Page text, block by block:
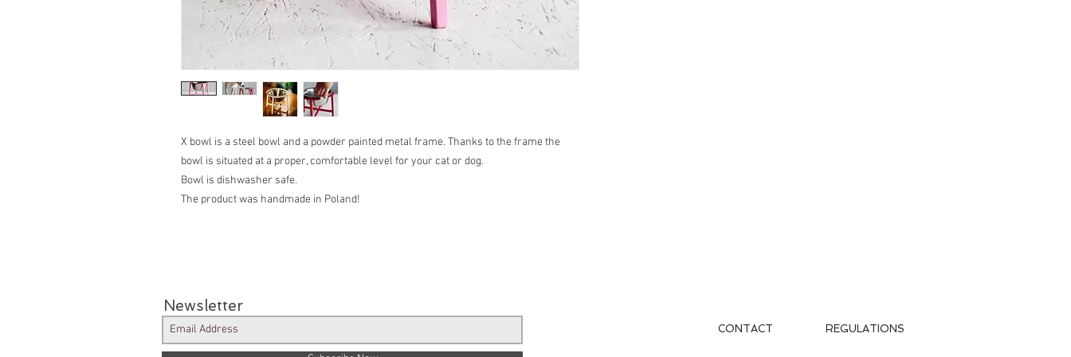
X bowl is a steel bowl and a powder painted metal frame. Thanks to the frame the
bowl is situated at a proper, comfortable level for your cat or dog.
Bowl is dishwasher safe.
The product was handmade in Poland!
Newsletter
REGULATIONS
CONTACT